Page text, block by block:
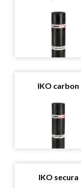
IKO carbon
IKO secura